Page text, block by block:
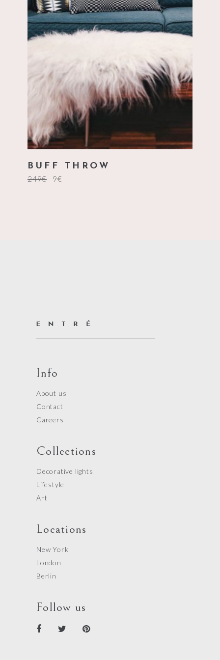
BUFF THROW
249€ 9€
Info
About us
Contact
Careers
Collections
Decorative lights
Lifestyle
Art
Locations
New York
London
Berlin
Follow us